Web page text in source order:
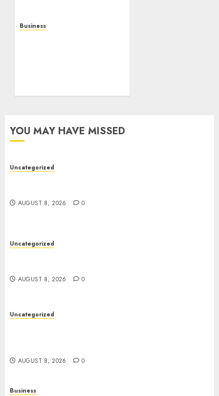
Business
YOU MAY HAVE MISSED
Uncategorized
AUGUST 8, 2026 0
Uncategorized
AUGUST 8, 2026 0
Uncategorized
AUGUST 8, 2026 0
Business